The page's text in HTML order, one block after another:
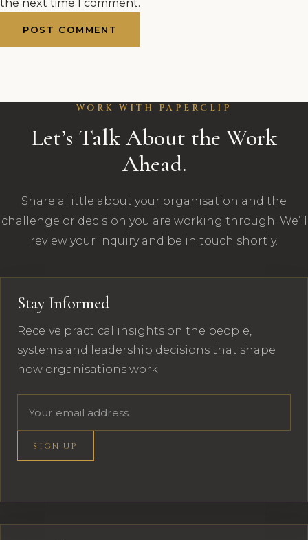
the next time I comment.
WORK WITH PAPERCLIP
Let’s Talk About the Work
Ahead.
Share a little about your organisation and the
challenge or decision you are working through. We’ll
review your inquiry and be in touch shortly.
Stay Informed
Receive practical insights on the people,
systems and leadership decisions that shape
how organisations work.
SIGN UP